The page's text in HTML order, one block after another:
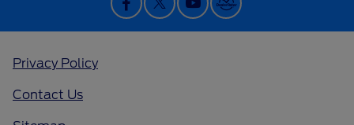
Privacy Policy
Contact Us